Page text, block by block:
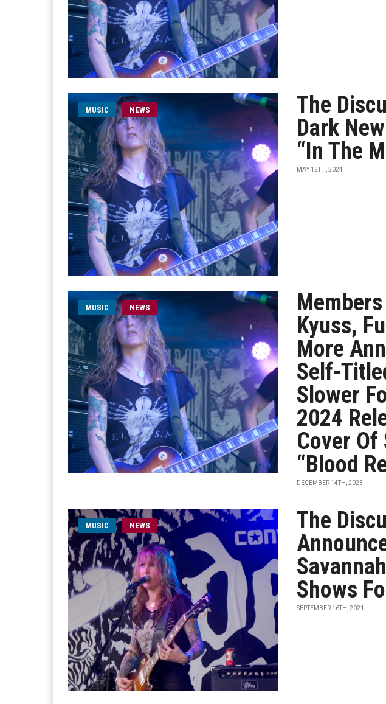
MUSIC NEWS
The
Dark
“In The
MAY 12TH, 2024
MUSIC NEWS
Kyuss,
More
Self-
Slower
2024
Cover Of
“Blood
DECEMBER 14TH, 2023
MUSIC NEWS
The
Shows
SEPTEMBER 16TH, 2021